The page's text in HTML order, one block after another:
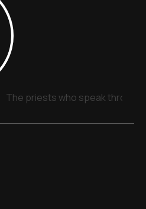
The priests who speak through